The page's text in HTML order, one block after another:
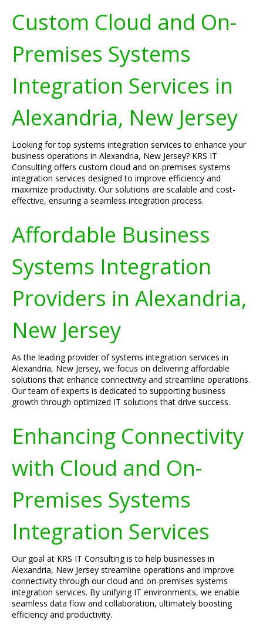
Custom Cloud and On-
Premises Systems
Integration Services in
Alexandria, New Jersey
Looking for top systems integration services to enhance your
business operations in Alexandria, New Jersey? KRS IT
Consulting offers custom cloud and on-premises systems
integration services designed to improve efficiency and
maximize productivity. Our solutions are scalable and cost-
effective, ensuring a seamless integration process.
Affordable Business
Systems Integration
Providers in Alexandria,
New Jersey
As the leading provider of systems integration services in
Alexandria, New Jersey, we focus on delivering affordable
solutions that enhance connectivity and streamline operations.
Our team of experts is dedicated to supporting business
growth through optimized IT solutions that drive success.
Enhancing Connectivity
with Cloud and On-
Premises Systems
Integration Services
Our goal at KRS IT Consulting is to help businesses in
Alexandria, New Jersey streamline operations and improve
connectivity through our cloud and on-premises systems
integration services. By unifying IT environments, we enable
seamless data flow and collaboration, ultimately boosting
efficiency and productivity.